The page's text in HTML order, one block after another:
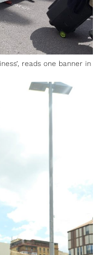
reads one banner in